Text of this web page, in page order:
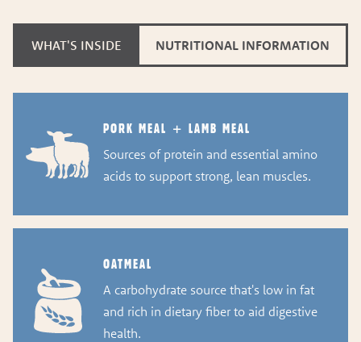
WHAT'S INSIDE NUTRITIONAL INFORMATION
PORK MEAL + LAMB MEAL
Sources of protein and essential amino
acids to support strong, lean muscles.
OATMEAL
A carbohydrate source that's low in fat
and rich in dietary fiber to aid digestive
health.